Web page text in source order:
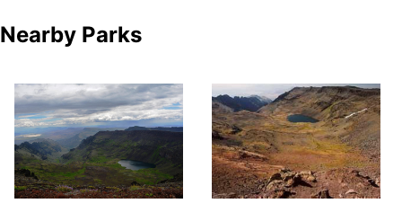
designated camping areas, travelers should bring
their own conveniences and plan on a barren, open
Bring your own shade, shelter, and water, and tie
everything down. Strong winds are common, and
weather conditions are often unpredictable.
The nearest town is Fields, Oregon, approximately
one hour south. Food and fuel are available here;
however, contact the Fields Station for current hours
Nearby Parks